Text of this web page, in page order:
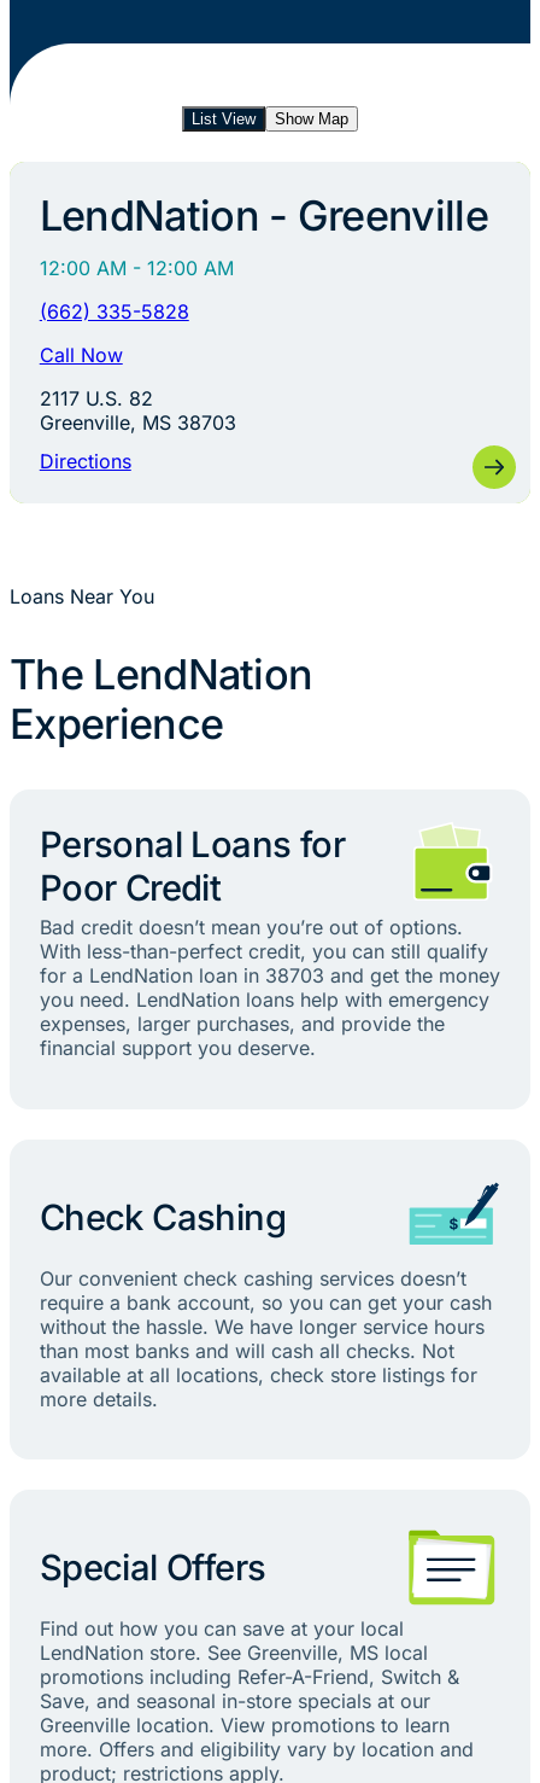
List View Show Map
LendNation - Greenville
12:00 AM - 12:00 AM
(662) 335-5828
Call Now
2117 U.S. 82
Greenville, MS 38703
Directions
Loans Near You
The LendNation
Experience
Personal Loans for
Poor Credit
Bad credit doesn’t mean you’re out of options.
With less-than-perfect credit, you can still qualify
for a LendNation loan in 38703 and get the money
you need. LendNation loans help with emergency
expenses, larger purchases, and provide the
financial support you deserve.
Check Cashing
Our convenient check cashing services doesn’t
require a bank account, so you can get your cash
without the hassle. We have longer service hours
than most banks and will cash all checks. Not
available at all locations, check store listings for
more details.
Special Offers
Find out how you can save at your local
LendNation store. See Greenville, MS local
promotions including Refer-A-Friend, Switch &
Save, and seasonal in-store specials at our
Greenville location. View promotions to learn
more. Offers and eligibility vary by location and
product; restrictions apply.